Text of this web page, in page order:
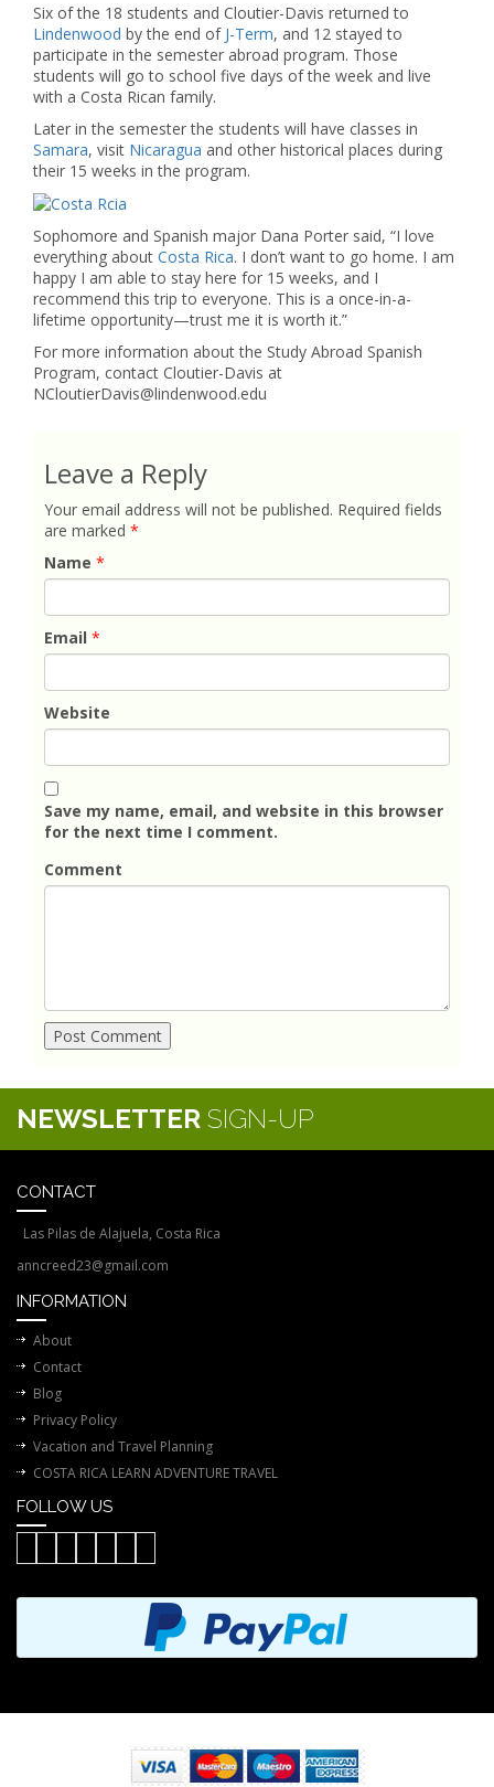
Six of the 18 students and Cloutier-Davis returned to
Lindenwood by the end of J-Term, and 12 stayed to
participate in the semester abroad program. Those
students will go to school five days of the week and live
with a Costa Rican family.
Later in the semester the students will have classes in
Samara, visit Nicaragua and other historical places during
their 15 weeks in the program.
Sophomore and Spanish major Dana Porter said, “I love
everything about Costa Rica. I don’t want to go home. I am
happy I am able to stay here for 15 weeks, and I
recommend this trip to everyone. This is a once-in-a-
lifetime opportunity—trust me it is worth it.”
For more information about the Study Abroad Spanish
Program, contact Cloutier-Davis at
NCloutierDavis@lindenwood.edu
Leave a Reply
Your email address will not be published. Required fields
are marked *
Name *
Email *
Website
Save my name, email, and website in this browser
for the next time I comment.
Comment
NEWSLETTER SIGN-UP
CONTACT
Las Pilas de Alajuela, Costa Rica
anncreed23@gmail.com
INFORMATION
About
Contact
Blog
Privacy Policy
Vacation and Travel Planning
COSTA RICA LEARN ADVENTURE TRAVEL
FOLLOW US